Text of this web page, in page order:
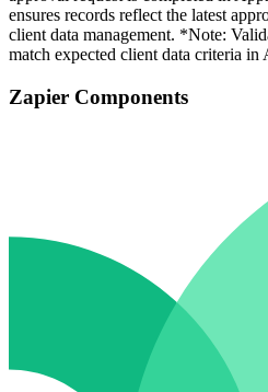
ensures records reflect the latest
client data management. *Note:
match expected client data criteria
Zapier Components